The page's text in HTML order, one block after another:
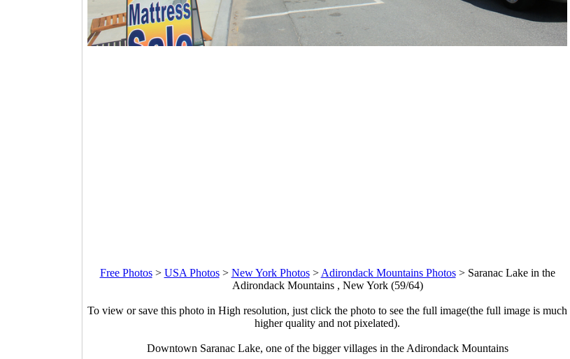
Free Photos> USA Photos> New York Photos> Adirondack Mountains Photos> Saranac Lake in the
Adirondack Mountains , New York (59/64)
To view or save this photo in High resolution, just click the photo to see the full image(the full image is much
higher quality and not pixelated).
Downtown Saranac Lake, one of the bigger villages in the Adirondack Mountains